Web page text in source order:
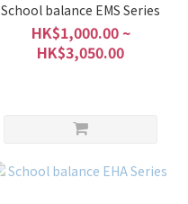
School balance EMS Series
HK$1,000.00 ~
HK$3,050.00